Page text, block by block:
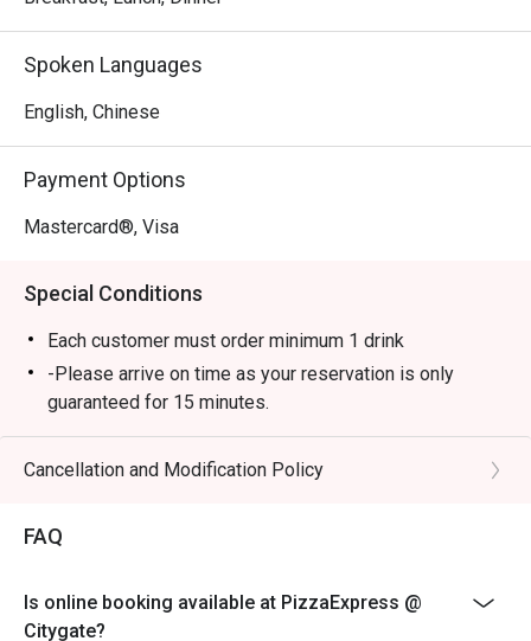
Spoken Languages
English, Chinese
Payment Options
Mastercard®, Visa
Special Conditions
Each customer must order minimum 1 drink
-Please arrive on time as your reservation is only
guaranteed for 15 minutes.
-Once you arrive, tell the host or hostess that you have
a reservation with eatigo.
Beverages, set menus, and in-house promotions are
not applicable.
eatigo discount. It will be under the discretion of the
Cancellation and Modification Policy
FAQ
Is online booking available at PizzaExpress @
Citygate?